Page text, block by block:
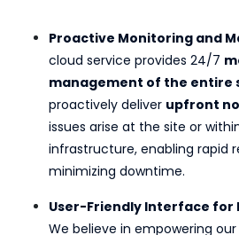
Proactive Monitoring and
cloud service provides 24/7
management of the entire
proactively deliver upfront
issues arise at the site or
infrastructure, enabling rapid
minimizing downtime.
User-Friendly Interface for
We believe in empowering